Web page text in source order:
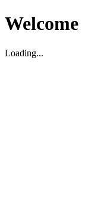
Welcome
Loading...